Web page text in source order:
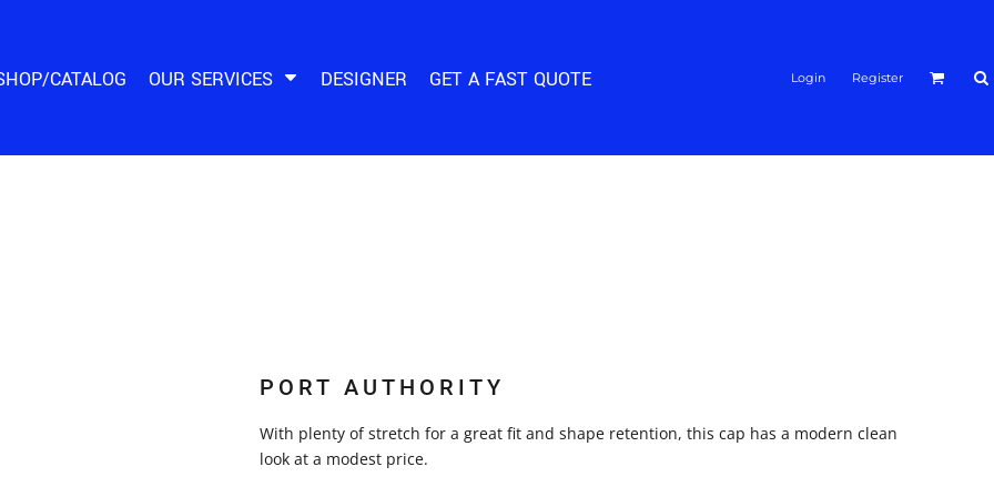
CATALOG OUR SERVICES DESIGNER GET A FAST QUOTE Login Register
PORT AUTHORITY
With plenty of stretch for a great fit and shape retention, this cap has a modern clean
look at a modest price.